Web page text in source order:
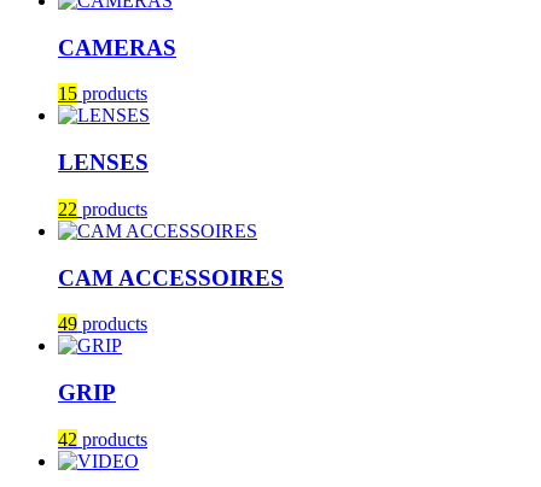
CAMERAS
15 products
LENSES
22 products
CAM ACCESSOIRES
49 products
GRIP
42 products